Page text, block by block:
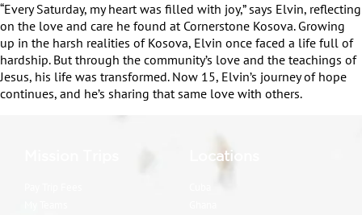
“Every Saturday, my heart was filled with joy,” says Elvin, reflecting
on the love and care he found at Cornerstone Kosova. Growing
up in the harsh realities of Kosova, Elvin once faced a life full of
hardship. But through the community’s love and the teachings of
Jesus, his life was transformed. Now 15, Elvin’s journey of hope
continues, and he’s sharing that same love with others.
Locations